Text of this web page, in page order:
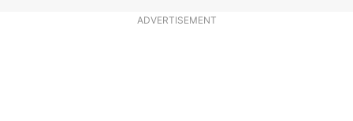
ADVERTISEMENT